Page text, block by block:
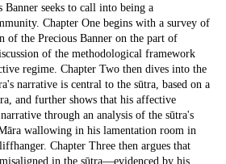
seeks to call into being a
Chapter One begins with a survey of
of the Precious Banner on the part of
of the methodological framework
regime. Chapter Two then dives into the
narrative is central to the sūtra, based on a
and further shows that his affective
through an analysis of the sūtra's
wallowing in his lamentation room in
Chapter Three then argues that
in the sūtra—evidenced by his